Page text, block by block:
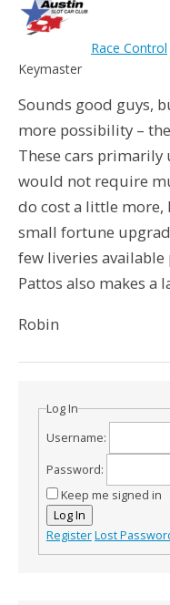
Race Control
Keymaster
Sounds good guys,
more possibility –
These cars primarily
would not require
do cost a little more,
small fortune
few liveries available
Pattos also makes a
Robin
Log In
Username:
Password:
Keep me signed in
Log In
RegisterLost